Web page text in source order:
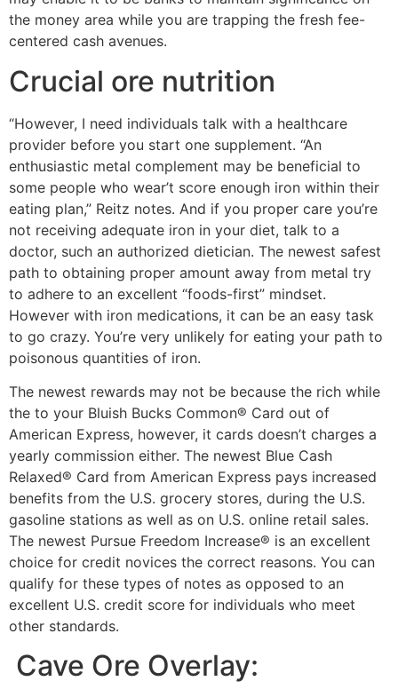
the money area while you are trapping the fresh fee-
centered cash avenues.
Crucial ore nutrition
“However, I need individuals talk with a healthcare
provider before you start one supplement. “An
enthusiastic metal complement may be beneficial to
some people who wear’t score enough iron within their
eating plan,” Reitz notes. And if you proper care you’re
not receiving adequate iron in your diet, talk to a
doctor, such an authorized dietician. The newest safest
path to obtaining proper amount away from metal try
to adhere to an excellent “foods-first” mindset.
However with iron medications, it can be an easy task
to go crazy. You’re very unlikely for eating your path to
poisonous quantities of iron.
The newest rewards may not be because the rich while
the to your Bluish Bucks Common® Card out of
American Express, however, it cards doesn’t charges a
yearly commission either. The newest Blue Cash
Relaxed® Card from American Express pays increased
benefits from the U.S. grocery stores, during the U.S.
gasoline stations as well as on U.S. online retail sales.
The newest Pursue Freedom Increase® is an excellent
choice for credit novices the correct reasons. You can
qualify for these types of notes as opposed to an
excellent U.S. credit score for individuals who meet
other standards.
️ Cave Ore Overlay: